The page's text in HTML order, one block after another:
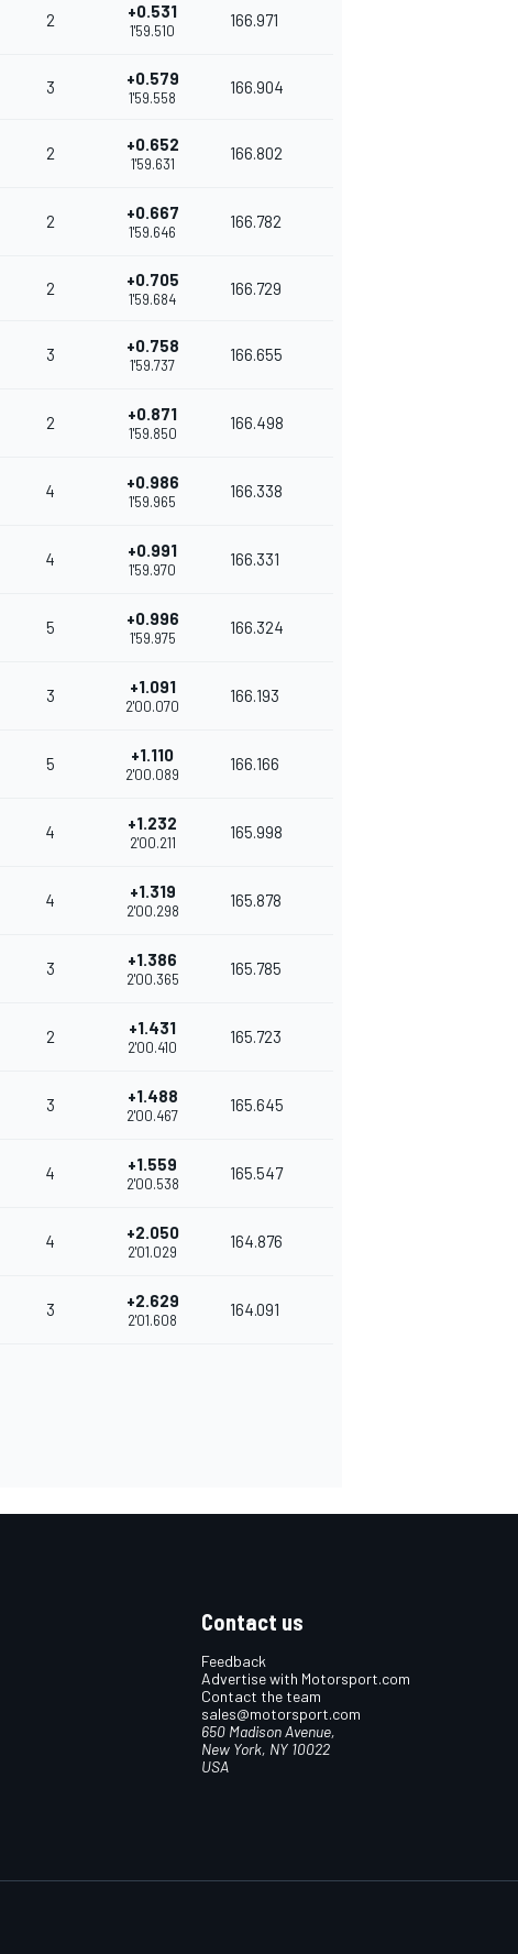
2 +0.531
1'59.510
166.971
3 +0.579
1'59.558
166.904
2 +0.652
1'59.631
166.802
2 +0.667
1'59.646
166.782
2 +0.705
1'59.684
166.729
3 +0.758
1'59.737
166.655
2 +0.871
1'59.850
166.498
4 +0.986
1'59.965
166.338
4 +0.991
1'59.970
166.331
5 +0.996
1'59.975
166.324
3 +1.091
2'00.070
166.193
5 +1.110
2'00.089
166.166
4 +1.232
2'00.211
165.998
4 +1.319
2'00.298
165.878
3 +1.386
2'00.365
165.785
2 +1.431
2'00.410
165.723
3 +1.488
2'00.467
165.645
4 +1.559
2'00.538
165.547
4 +2.050
2'01.029
164.876
3 +2.629
2'01.608
164.091
Contact us
Feedback
Advertise with Motorsport.com
Contact the team
sales@motorsport.com
650 Madison Avenue,
New York, NY 10022
USA